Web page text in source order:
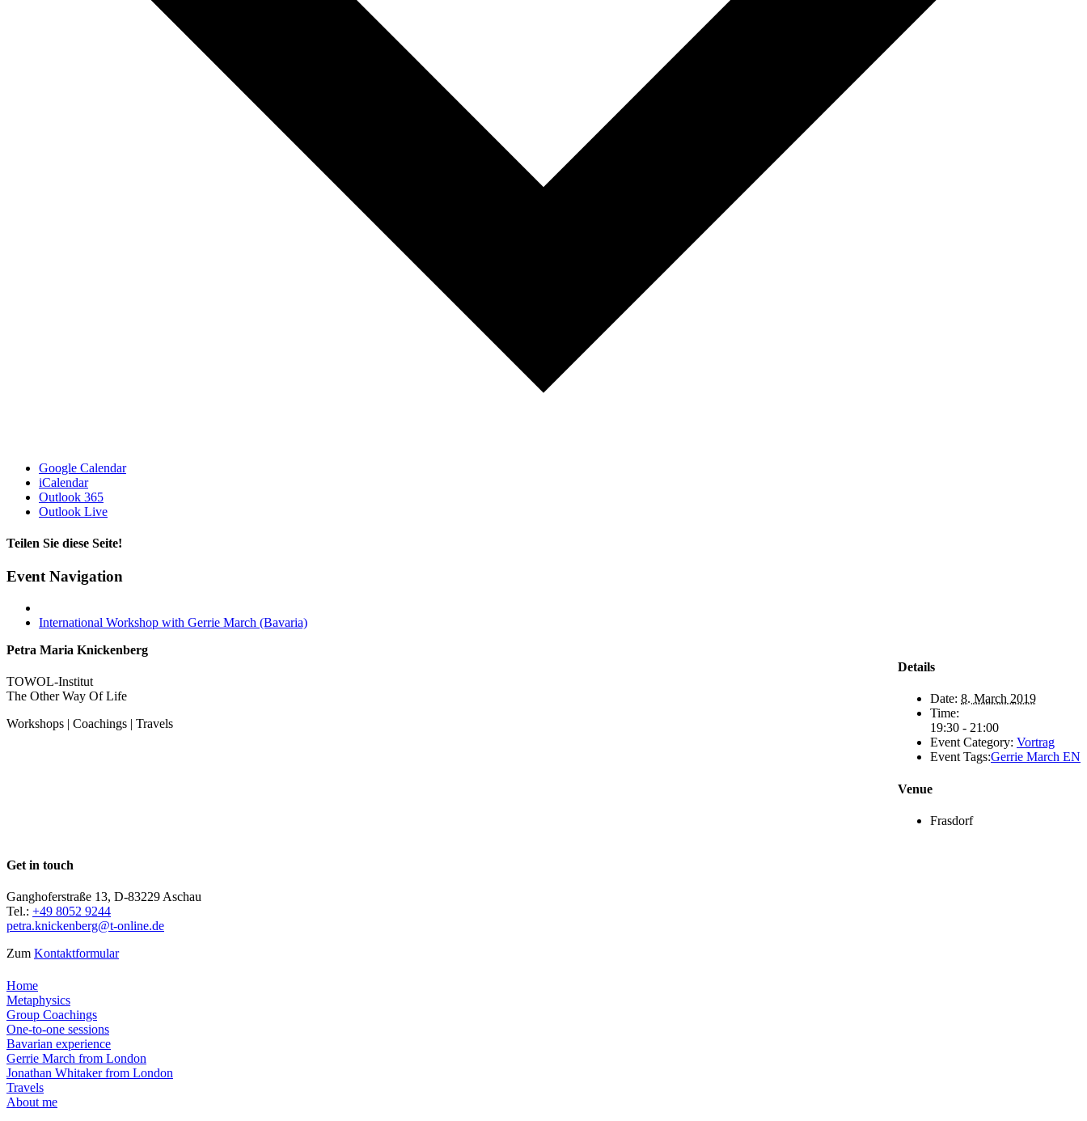
Google Calendar
iCalendar
Outlook 365
Outlook Live
Teilen Sie diese Seite!
Facebook
X
Email
Event Navigation
International Workshop with Gerrie March (Bavaria)
Details
Date: 8. March 2019
Time:
19:30 - 21:00
Event Category: Vortrag
Event Tags:Gerrie March EN
Venue
Frasdorf
Petra Maria Knickenberg
TOWOL-Institut
The Other Way Of Life
Workshops | Coachings | Travels
Get in touch
Ganghoferstraße 13, D-83229 Aschau
Tel.: +49 8052 9244
petra.knickenberg@t-online.de
Zum Kontaktformular
Home
Metaphysics
Group Coachings
One-to-one sessions
Bavarian experience
Gerrie March from London
Jonathan Whitaker from London
Travels
About me